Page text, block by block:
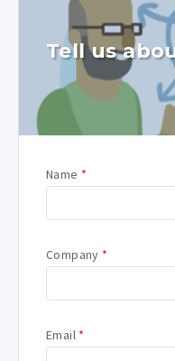
Tell us
Name *
Company *
Email *